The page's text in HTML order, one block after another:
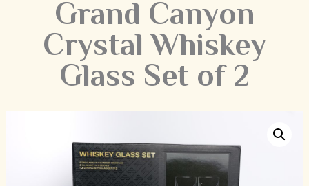
Grand Canyon
Crystal Whiskey
Glass Set of 2